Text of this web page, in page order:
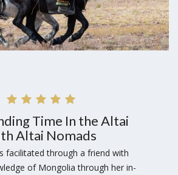
Time In the Altai
Altai Nomads
facilitated through a friend with
of Mongolia through her in-